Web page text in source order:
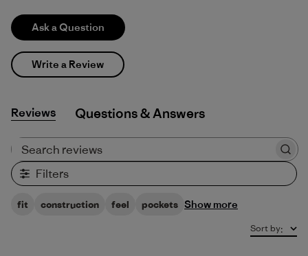
Ask a Question
Write a Review
Reviews Q&A
Filters
fit construction feel pockets Show more
Sort by: